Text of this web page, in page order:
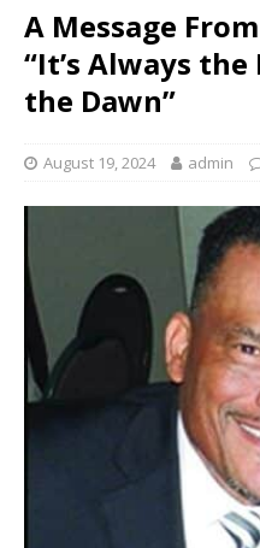
A Message
“It’s Always
the Dawn”
August 19, 2024 admin